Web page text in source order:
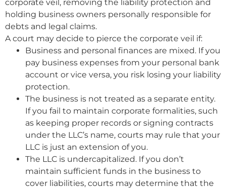
corporate veil, removing the liability protection and
holding business owners personally responsible for
debts and legal claims.
A court may decide to pierce the corporate veil if:
Business and personal finances are mixed. If you
pay business expenses from your personal bank
account or vice versa, you risk losing your liability
protection.
The business is not treated as a separate entity.
If you fail to maintain corporate formalities, such
as keeping proper records or signing contracts
under the LLC’s name, courts may rule that your
LLC is just an extension of you.
The LLC is undercapitalized. If you don’t
maintain sufficient funds in the business to
cover liabilities, courts may determine that the